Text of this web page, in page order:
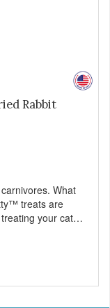
Rabbit
What
treats are
your cat.
more. Our
is free from